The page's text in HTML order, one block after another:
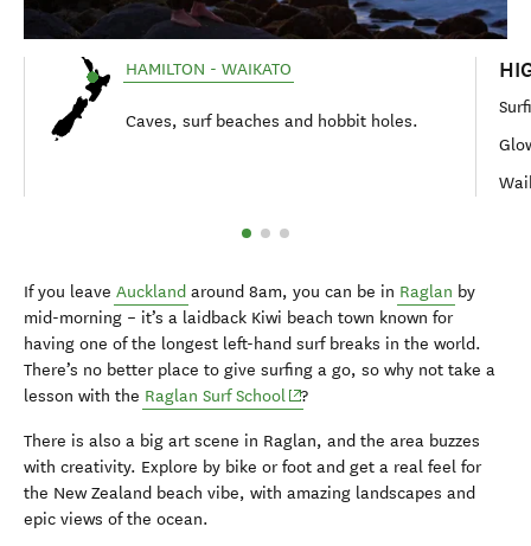
HAMILTON - WAIKATO
Caves, surf beaches and hobbit holes.
If you leave Auckland around 8am, you can be in Raglan by
mid-morning – it’s a laidback Kiwi beach town known for
having one of the longest left-hand surf breaks in the world.
There’s no better place to give surfing a go, so why not take a
lesson with the Raglan Surf School(opens in new window)
?
There is also a big art scene in Raglan, and the area buzzes
with creativity. Explore by bike or foot and get a real feel for
the New Zealand beach vibe, with amazing landscapes and
epic views of the ocean.